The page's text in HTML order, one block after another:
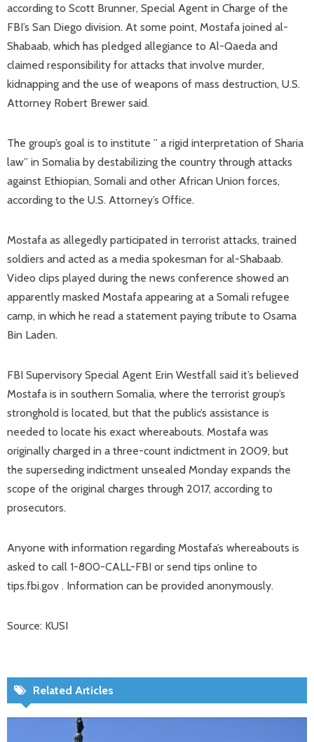
according to Scott Brunner, Special Agent in Charge of the
FBI’s San Diego division. At some point, Mostafa joined al-
Shabaab, which has pledged allegiance to Al-Qaeda and
claimed responsibility for attacks that involve murder,
kidnapping and the use of weapons of mass destruction, U.S.
Attorney Robert Brewer said.
The group’s goal is to institute ” a rigid interpretation of Sharia
law” in Somalia by destabilizing the country through attacks
against Ethiopian, Somali and other African Union forces,
according to the U.S. Attorney’s Office.
Mostafa as allegedly participated in terrorist attacks, trained
soldiers and acted as a media spokesman for al-Shabaab.
Video clips played during the news conference showed an
apparently masked Mostafa appearing at a Somali refugee
camp, in which he read a statement paying tribute to Osama
Bin Laden.
FBI Supervisory Special Agent Erin Westfall said it’s believed
Mostafa is in southern Somalia, where the terrorist group’s
stronghold is located, but that the public’s assistance is
needed to locate his exact whereabouts. Mostafa was
originally charged in a three-count indictment in 2009, but
the superseding indictment unsealed Monday expands the
scope of the original charges through 2017, according to
prosecutors.
Anyone with information regarding Mostafa’s whereabouts is
asked to call 1-800-CALL-FBI or send tips online to
tips.fbi.gov . Information can be provided anonymously.
Source: KUSI
Related Articles